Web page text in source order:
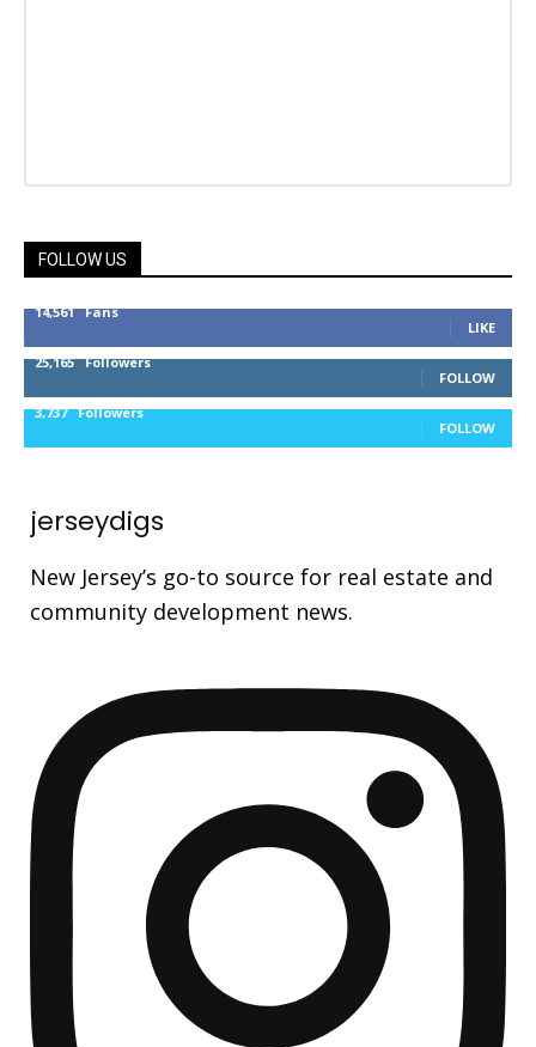
FOLLOW US
14,561 Fans
LIKE
25,165 Followers
FOLLOW
3,737 Followers
FOLLOW
jerseydigs
New Jersey’s go-to source for real estate and
community development news.